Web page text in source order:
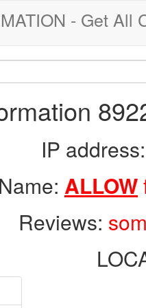
- Get All
IP
ALLOW
Reviews: